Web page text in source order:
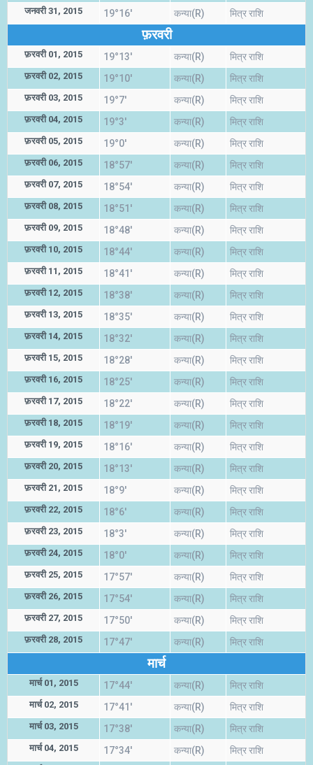
जनवरी 31, 2015 19°16' कन्या(R) मित्र राशि
फ़रवरी
फ़रवरी 01, 2015 19°13' कन्या(R) मित्र राशि
फ़रवरी 02, 2015 19°10' कन्या(R) मित्र राशि
फ़रवरी 03, 2015 19°7' कन्या(R) मित्र राशि
फ़रवरी 04, 2015 19°3' कन्या(R) मित्र राशि
फ़रवरी 05, 2015 19°0' कन्या(R) मित्र राशि
फ़रवरी 06, 2015 18°57' कन्या(R) मित्र राशि
फ़रवरी 07, 2015 18°54' कन्या(R) मित्र राशि
फ़रवरी 08, 2015 18°51' कन्या(R) मित्र राशि
फ़रवरी 09, 2015 18°48' कन्या(R) मित्र राशि
फ़रवरी 10, 2015 18°44' कन्या(R) मित्र राशि
फ़रवरी 11, 2015 18°41' कन्या(R) मित्र राशि
फ़रवरी 12, 2015 18°38' कन्या(R) मित्र राशि
फ़रवरी 13, 2015 18°35' कन्या(R) मित्र राशि
फ़रवरी 14, 2015 18°32' कन्या(R) मित्र राशि
फ़रवरी 15, 2015 18°28' कन्या(R) मित्र राशि
फ़रवरी 16, 2015 18°25' कन्या(R) मित्र राशि
फ़रवरी 17, 2015 18°22' कन्या(R) मित्र राशि
फ़रवरी 18, 2015 18°19' कन्या(R) मित्र राशि
फ़रवरी 19, 2015 18°16' कन्या(R) मित्र राशि
फ़रवरी 20, 2015 18°13' कन्या(R) मित्र राशि
फ़रवरी 21, 2015 18°9' कन्या(R) मित्र राशि
फ़रवरी 22, 2015 18°6' कन्या(R) मित्र राशि
फ़रवरी 23, 2015 18°3' कन्या(R) मित्र राशि
फ़रवरी 24, 2015 18°0' कन्या(R) मित्र राशि
फ़रवरी 25, 2015 17°57' कन्या(R) मित्र राशि
फ़रवरी 26, 2015 17°54' कन्या(R) मित्र राशि
फ़रवरी 27, 2015 17°50' कन्या(R) मित्र राशि
फ़रवरी 28, 2015 17°47' कन्या(R) मित्र राशि
मार्च
मार्च 01, 2015 17°44' कन्या(R) मित्र राशि
मार्च 02, 2015 17°41' कन्या(R) मित्र राशि
मार्च 03, 2015 17°38' कन्या(R) मित्र राशि
मार्च 04, 2015 17°34' कन्या(R) मित्र राशि